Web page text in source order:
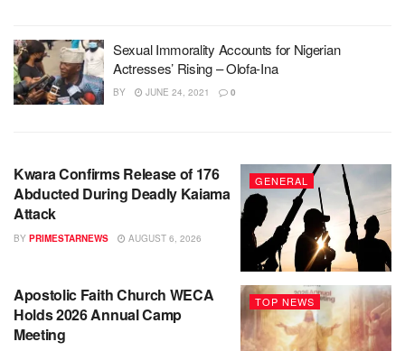
Sexual Immorality Accounts for Nigerian
Actresses’ Rising – Olofa-Ina
BY JUNE 24, 2021 0
GENERAL
Kwara Confirms Release of 176
Abducted During Deadly Kaiama
Attack
BY PRIMESTARNEWS AUGUST 6, 2026
TOP NEWS
Apostolic Faith Church WECA
Holds 2026 Annual Camp
Meeting